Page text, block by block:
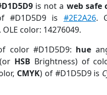
is not a web safe
#D1D5D9 is #2E2A26.
. OLE color: 14276049.
color #D1D5D9: hue
HSB Brightness) of
CMYK) of #D1D5D9 is